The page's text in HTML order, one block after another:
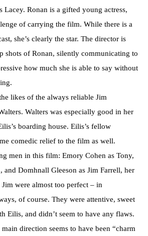
Lacey. Ronan is a gifted young actress,
of carrying the film. While there is a
she’s clearly the star. The director is
shots of Ronan, silently communicating to
how much she is able to say without
likes of the always reliable Jim
Walters was especially good in her
boarding house. Eilis’s fellow
comedic relief to the film as well.
men in this film: Emory Cohen as Tony,
and Domhnall Gleeson as Jim Farrell, her
were almost too perfect – in
of course. They were attentive, sweet
Eilis, and didn’t seem to have any flaws.
main direction seems to have been “charm